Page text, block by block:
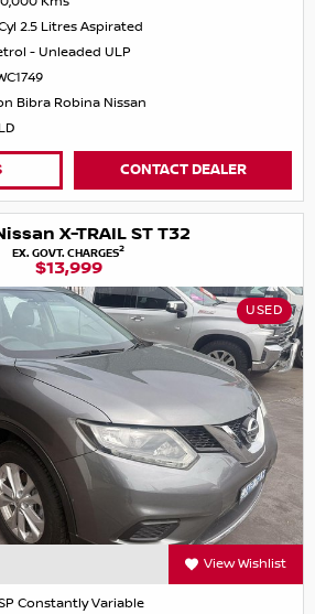
2.5 Litres Aspirated
- Unleaded ULP
Bibra Robina Nissan
CONTACT DEALER
X-TRAIL ST T32
EX. GOVT. CHARGES2
$13,999
USED
View Wishlist
Constantly Variable